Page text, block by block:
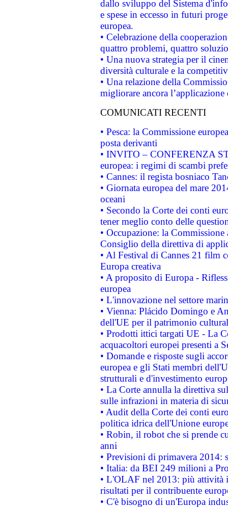
dallo sviluppo del Sistema
e spese in eccesso in futuri
europea.
• Celebrazione della
quattro problemi, quattro
• Una nuova strategia per il
diversità culturale e la
• Una relazione della
migliorare ancora
COMUNICATI RECENTI
• Pesca: la Commissione
posta derivanti
• INVITO – CONFERENZA
europea: i regimi di scambi
• Cannes: il regista bosniaco
• Giornata europea del mare
oceani
• Secondo la Corte dei conti
tener meglio conto delle
• Occupazione: la
Consiglio della direttiva di
• Al Festival di Cannes 21 film
Europa creativa
• A proposito di Europa -
europea
• L'innovazione nel settore
• Vienna: Plácido Domingo e
dell'UE per il patrimonio
• Prodotti ittici targati UE - La
acquacoltori europei presenti a
• Domande e risposte sugli
europea e gli Stati membri
strutturali e d'investimento
• La Corte annulla la direttiva
sulle infrazioni in materia di
• Audit della Corte dei conti
politica idrica dell'Unione
• Robin, il robot che si prende
anni
• Previsioni di primavera 2014:
• Italia: da BEI 249 milioni a
• L'OLAF nel 2013: più attività
risultati per il contribuente
• C'è bisogno di un'Europa